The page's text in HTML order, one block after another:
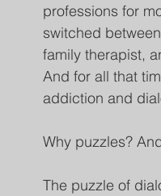
professions for
switched
family therapist,
And for all that
addiction and
Why puzzles?
The puzzle of